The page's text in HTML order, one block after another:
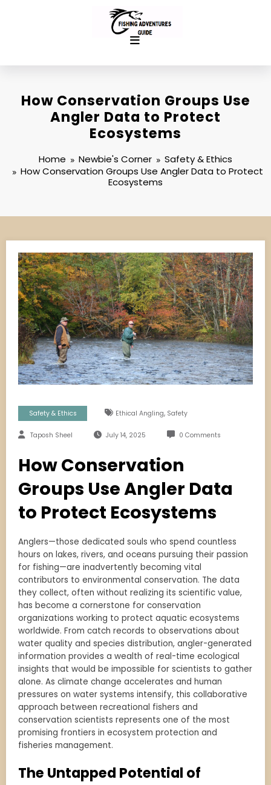
How Conservation Groups Use
Angler Data to Protect
Ecosystems
Home Newbie's Corner
Safety & Ethics
How Conservation Groups Use Angler Data to Protect
Ecosystems
Safety & Ethics Ethical Angling, Safety
Taposh Sheel July 14, 2025 0 Comments
How Conservation
Groups Use Angler Data
to Protect Ecosystems
Anglers—those dedicated souls who spend countless
hours on lakes, rivers, and oceans pursuing their passion
for fishing—are inadvertently becoming vital
contributors to environmental conservation. The data
they collect, often without realizing its scientific value,
has become a cornerstone for conservation
organizations working to protect aquatic ecosystems
worldwide. From catch records to observations about
water quality and species distribution, angler-generated
information provides a wealth of real-time ecological
insights that would be impossible for scientists to gather
alone. As climate change accelerates and human
pressures on water systems intensify, this collaborative
approach between recreational fishers and
conservation scientists represents one of the most
promising frontiers in ecosystem protection and
fisheries management.
The Untapped Potential of